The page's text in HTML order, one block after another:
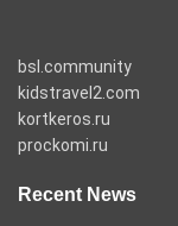
bsl.community
kidstravel2.com
kortkeros.ru
prockomi.ru
Recent News